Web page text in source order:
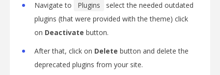
Navigate to Plugins
select the needed outdated
plugins (that were provided with the theme) click
on Deactivate button.
After that, click on Delete button and delete the
deprecated plugins from your site.